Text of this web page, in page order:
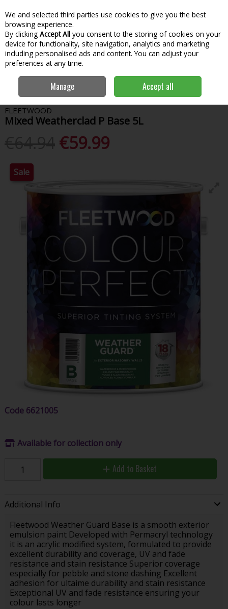
Skip to content
Menu
Search
Home Exterior Paints
Fleetwood Mixed Weatherclad P Base 5L
FLEETWOOD
Mixed Weatherclad P Base 5L
€59.99
Sale
Code 6621005
Available for collection only
Add to Basket
Additional Info
Fleetwood Weather Guard Base is a smooth exterior
emulsion paint Developed with Permacryl technology
it is an acrylic modified system, formulated to provide
excellent durability and coverage, UV and fade
resistance and stain resistance Superior coverage
especially for pebble and stone dashing Excellent
adhesion for ultaime durability and stain resistance
Exceptional UV and fade resistance ensuring your
colour lasts longer
We and selected third parties use cookies to give you the best
browsing experience.
By clicking Accept All you consent to the storing of cookies on your
device for functionality, site navigation, analytics and marketing
including personalised ads and content. You can adjust your
preferences at any time.
Manage Accept all